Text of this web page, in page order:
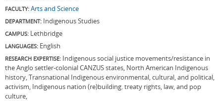
FACULTY: Arts and Science
DEPARTMENT: Indigenous Studies
CAMPUS: Lethbridge
LANGUAGES: English
RESEARCH EXPERTISE: Indigenous social justice movements/resistance in
the Anglo settler-colonial CANZUS states, North American Indigenous
history, Transnational Indigenous environmental, cultural, and political,
activism, Indigenous nation (re)building. treaty rights, law, and pop
culture,